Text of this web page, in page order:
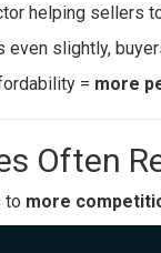
helping sellers
slightly,
= more
Often
to more